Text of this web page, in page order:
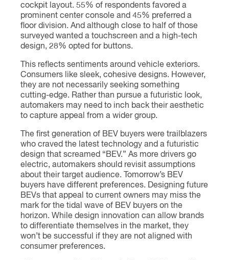
cockpit layout. 55% of respondents favored a
prominent center console and 45% preferred a
floor division. And although close to half of those
surveyed wanted a touchscreen and a high-tech
design, 28% opted for buttons.
This reflects sentiments around vehicle exteriors.
Consumers like sleek, cohesive designs. However,
they are not necessarily seeking something
cutting-edge. Rather than pursue a futuristic look,
automakers may need to inch back their aesthetic
to capture appeal from a wider group.
The first generation of BEV buyers were trailblazers
who craved the latest technology and a futuristic
design that screamed “BEV.” As more drivers go
electric, automakers should revisit assumptions
about their target audience. Tomorrow’s BEV
buyers have different preferences. Designing future
BEVs that appeal to current owners may miss the
mark for the tidal wave of BEV buyers on the
horizon. While design innovation can allow brands
to differentiate themselves in the market, they
won’t be successful if they are not aligned with
consumer preferences.